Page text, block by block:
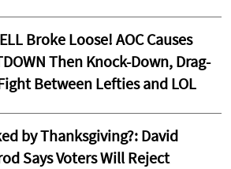
Broke Loose! AOC Causes
Then Knock-Down, Drag-
Between Lefties and LOL
by Thanksgiving?: David
Says Voters Will Reject